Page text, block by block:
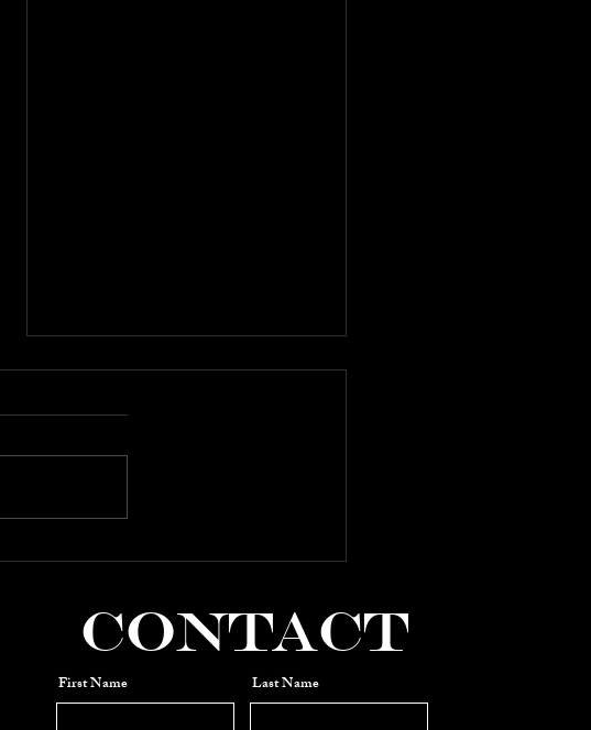
Contact
First Name Last Name